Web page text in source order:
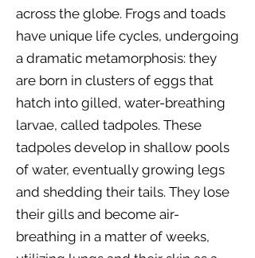
across the globe. Frogs and toads
have unique life cycles, undergoing
a dramatic metamorphosis: they
are born in clusters of eggs that
hatch into gilled, water-breathing
larvae, called tadpoles. These
tadpoles develop in shallow pools
of water, eventually growing legs
and shedding their tails. They lose
their gills and become air-
breathing in a matter of weeks,